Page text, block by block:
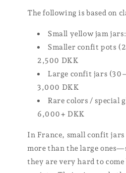
The following is based on
Small yellow jam
Smaller confit pots
2,500 DKK
Large confit jars
3,000 DKK
Rare colors / special
6,000+ DKK
In France, small confit jars
more than the large
they are very hard to come